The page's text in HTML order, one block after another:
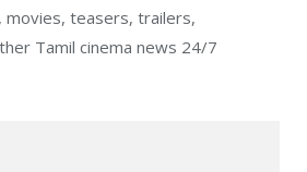
movies, teasers, trailers,
Tamil cinema news 24/7